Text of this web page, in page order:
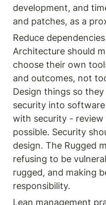
development, and
and patches, as a
Reduce
Architecture should
choose their own
and outcomes, not
Design things so
security into
with security - review
possible. Security
design. The Rugged
refusing to be
rugged, and making
responsibility.
Lean management